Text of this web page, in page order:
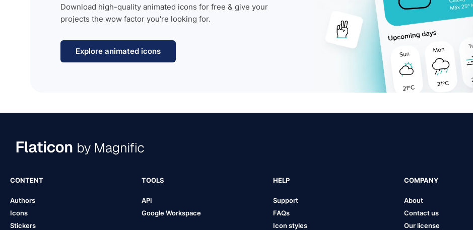
Download high-quality animated icons for free & give your
projects the wow factor you're looking for.
Explore animated icons
CONTENT
Authors
Icons
Stickers
TOOLS
API
Google Workspace
HELP
Support
FAQs
Icon styles
COMPANY
About
Contact us
Our license